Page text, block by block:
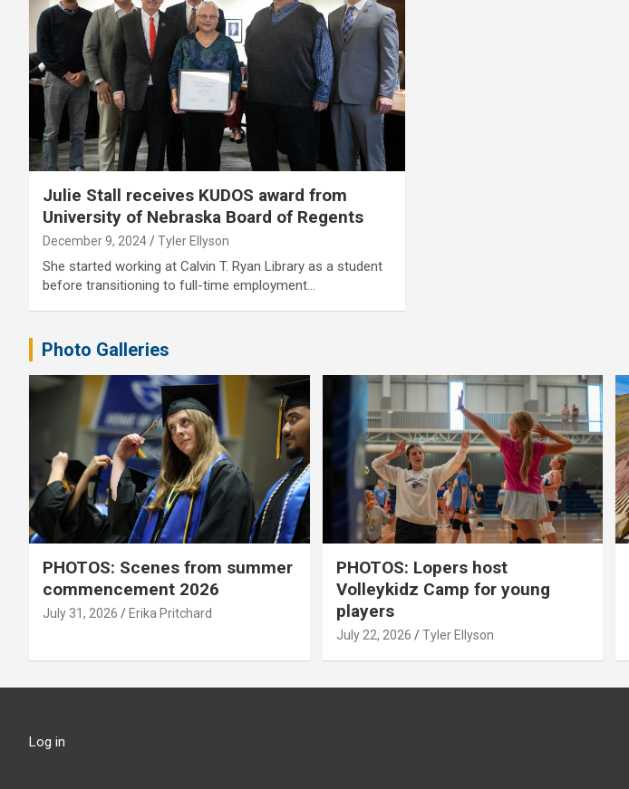
Julie Stall receives KUDOS award from
University of Nebraska Board of Regents
December 9, 2024 Tyler Ellyson
She started working at Calvin T. Ryan Library as a student
before transitioning to full-time employment…
Photo Galleries
PHOTOS: Scenes from summer
commencement 2026
July 31, 2026 Erika Pritchard
PHOTOS: Lopers host
Volleykidz Camp for young
players
July 22, 2026 Tyler Ellyson
Log in